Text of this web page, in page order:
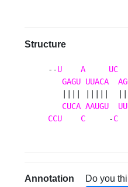
Structure
--U A UC
GAGU UUACA
CUCA AAUGU
CCU
C
     -
C
Annotation
Do you